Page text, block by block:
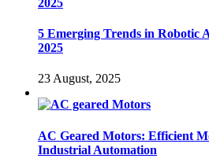
5 Emerging Trends in Robotic
2025
23 August, 2025
AC Geared Motors: Efficient
Industrial Automation